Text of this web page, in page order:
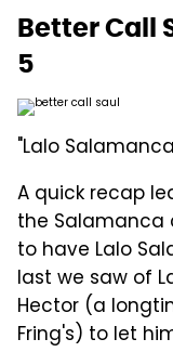
Better Call
5
"Lalo
A quick recap
the Salamanca
to have Lalo
last we saw of
Hector (a
Fring's) to let